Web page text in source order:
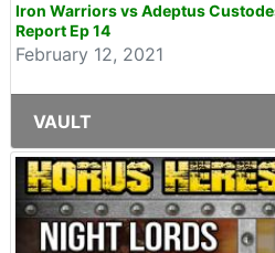
Iron Warriors vs Adeptus
Report Ep 14
February 12, 2021
VAULT